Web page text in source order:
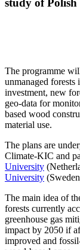
The programme
unmanaged forests
investment, new
geo-data for
based wood
material use.
The plans are
Climate-KIC and
University
University
The main idea of
forests currently
greenhouse gas
impact by 2050 if
improved and